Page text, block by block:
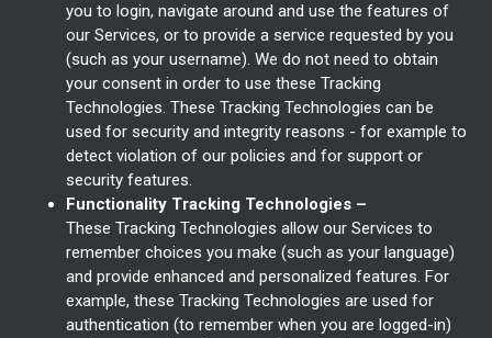
you to login, navigate around and use the features of
our Services, or to provide a service requested by you
(such as your username). We do not need to obtain
your consent in order to use these Tracking
Technologies. These Tracking Technologies can be
used for security and integrity reasons - for example to
detect violation of our policies and for support or
security features.
Functionality Tracking Technologies –
These Tracking Technologies allow our Services to
remember choices you make (such as your language)
and provide enhanced and personalized features. For
example, these Tracking Technologies are used for
authentication (to remember when you are logged-in)